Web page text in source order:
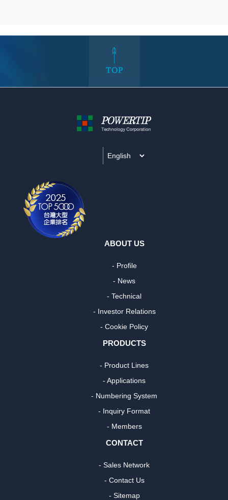
ABOUT US
- Profile
- News
- Technical
- Investor Relations
- Cookie Policy
PRODUCTS
- Product Lines
- Applications
- Numbering System
- Inquiry Format
- Members
CONTACT
- Sales Network
- Contact Us
- Sitemap